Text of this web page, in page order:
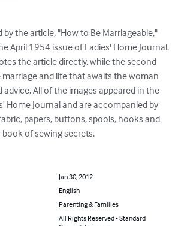
by the article, "How to Be Marriageable,"
April 1954 issue of Ladies' Home Journal.
the article directly, while the second
and life that awaits the woman
All of the images appeared in the
Home Journal and are accompanied by
papers, buttons, spools, hooks and
of sewing secrets.
Jan 30, 2012
English
Parenting & Families
All Rights Reserved - Standard